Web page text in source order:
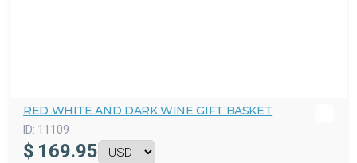
RED WHITE AND DARK WINE GIFT BASKET
ID: 11109
$ 169.95